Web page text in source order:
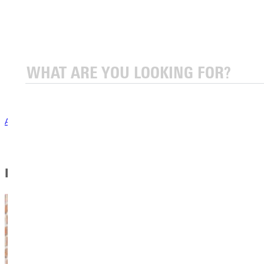
Greenville University Drug Abuse and Alcohol Prevention
Program-DAAPP
Annual Safety & Security Report
In This Section